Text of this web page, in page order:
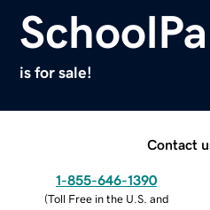
is for sale!
Contact
1-855-646-1390
(Toll Free in the U.S. and